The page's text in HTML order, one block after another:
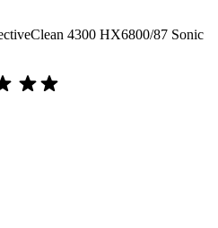
4300 HX6800/87 Sonic